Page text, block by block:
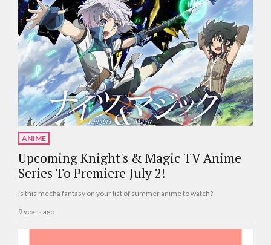
ANIME
Upcoming Knight's & Magic TV Anime
Series To Premiere July 2!
Is this mecha fantasy on your list of summer anime to watch?
9 years ago